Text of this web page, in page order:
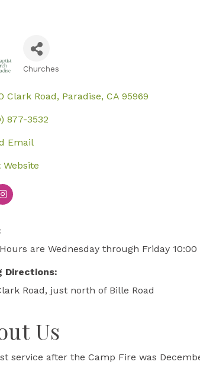
Churches
Clark Road Paradise CA 95969
877-3532
Email
Website
are Wednesday through Friday
Directions:
Road, just north of Bille Road
Us
service after the Camp Fire was